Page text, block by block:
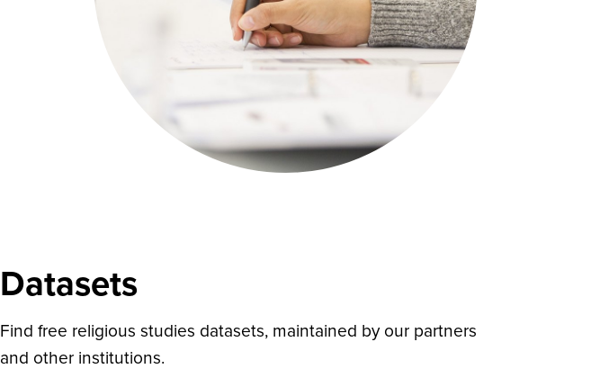
Datasets
Find free religious studies datasets, maintained by our partners
and other institutions.